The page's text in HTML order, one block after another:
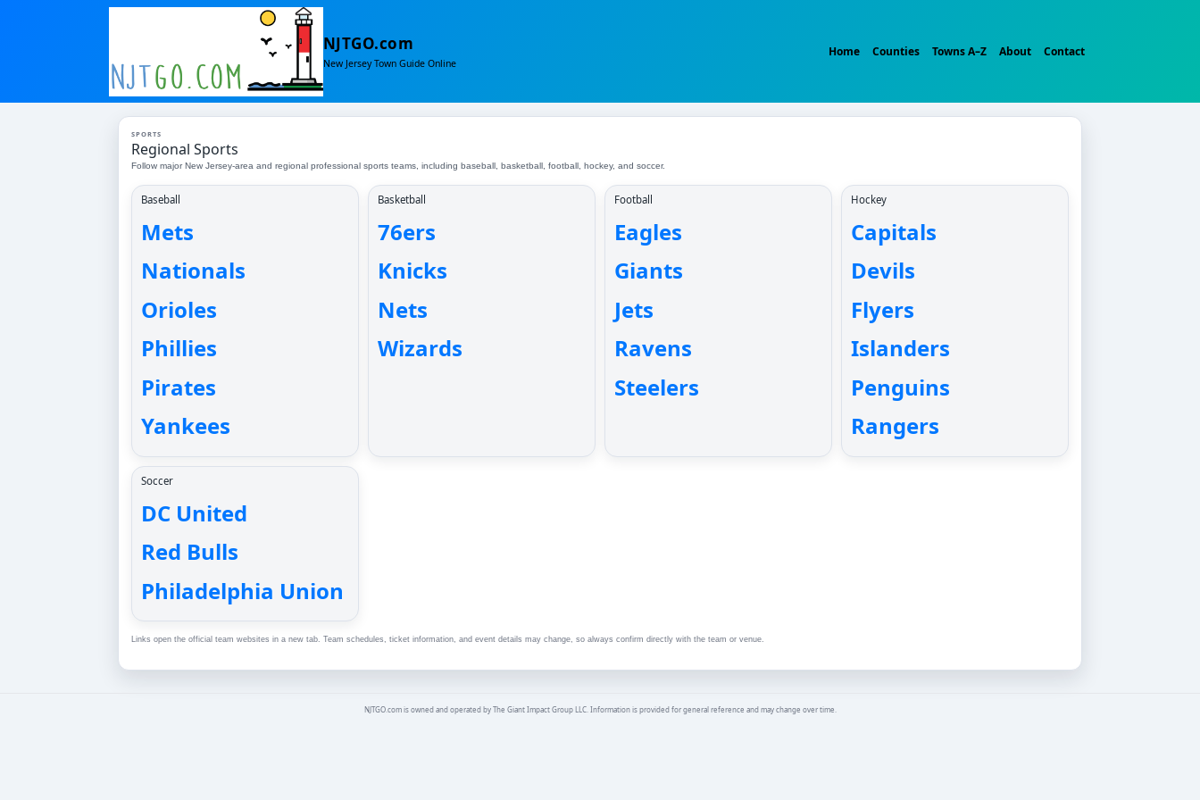
NJTGO.com
New Jersey Town Guide Online
Home Counties Towns A–Z About Contact
SPORTS
Regional Sports
Follow major New Jersey-area and regional professional sports teams, including baseball, basketball, football, hockey, and soccer.
Baseball
Mets
Nationals
Orioles
Phillies
Pirates
Yankees
Basketball
76ers
Knicks
Nets
Wizards
Football
Eagles
Giants
Jets
Ravens
Steelers
Hockey
Capitals
Devils
Flyers
Islanders
Penguins
Rangers
Soccer
DC United
Red Bulls
Philadelphia Union
Links open the official team websites in a new tab. Team schedules, ticket information, and event details may change, so always confirm directly with the team or venue.
NJTGO.com is owned and operated by The Giant Impact Group LLC. Information is provided for general reference and may change over time.